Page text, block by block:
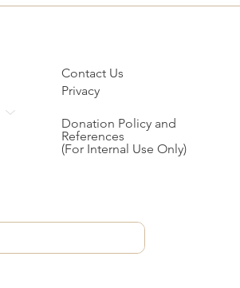
Contact Us
Privacy
Donation Policy and
References
(For Internal Use Only)